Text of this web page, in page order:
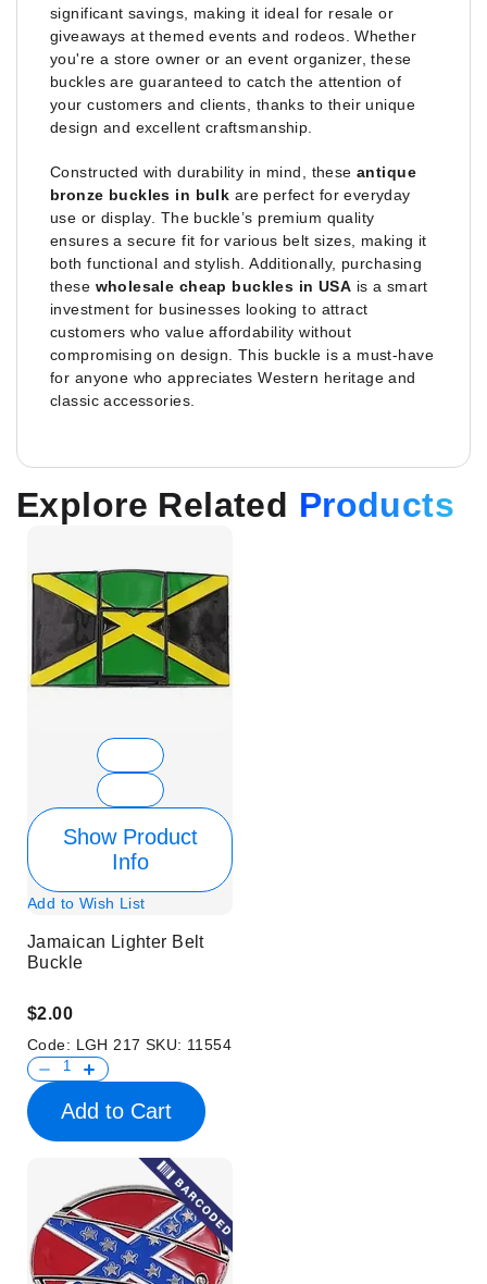
significant savings, making it ideal for resale or
giveaways at themed events and rodeos. Whether
you're a store owner or an event organizer, these
buckles are guaranteed to catch the attention of
your customers and clients, thanks to their unique
design and excellent craftsmanship.
Constructed with durability in mind, theseantique
bronze buckles in bulk are perfect for everyday
use or display. The buckle’s premium quality
ensures a secure fit for various belt sizes, making it
both functional and stylish. Additionally, purchasing
these wholesale cheap buckles in USA is a smart
investment for businesses looking to attract
customers who value affordability without
compromising on design. This buckle is a must-have
for anyone who appreciates Western heritage and
classic accessories.
Explore Related Products
Show Product
Info
Add to Wish List
Jamaican Lighter Belt
Buckle
$2.00
Code: LGH 217 SKU: 11554
Add to Cart